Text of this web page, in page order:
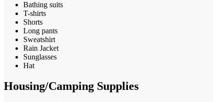
Bathing suits
T-shirts
Shorts
Long pants
Sweatshirt
Rain Jacket
Sunglasses
Hat
Housing/Camping Supplies